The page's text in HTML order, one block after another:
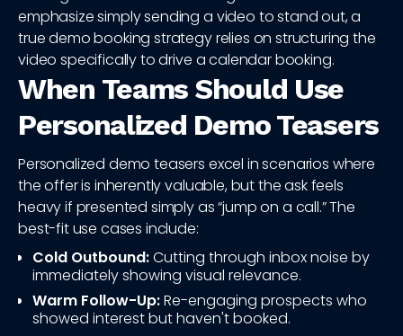
emphasize simply sending a video to stand out, a
true demo booking strategy relies on structuring the
video specifically to drive a calendar booking.
When Teams Should Use
Personalized Demo Teasers
Personalized demo teasers excel in scenarios where
the offer is inherently valuable, but the ask feels
heavy if presented simply as “jump on a call.” The
best-fit use cases include:
Cold Outbound:Cutting through inbox noise by
immediately showing visual relevance.
Warm Follow-Up:Re-engaging prospects who
showed interest but haven't booked.